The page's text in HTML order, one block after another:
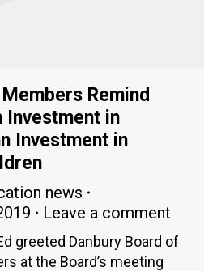
Remind
Investment in
Investment in
news
Leave a comment
greeted Danbury Board of
at the Board’s meeting